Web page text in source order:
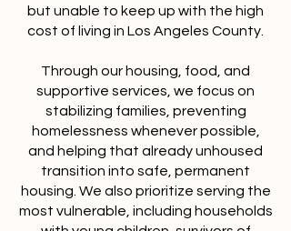
but unable to keep up with the high
cost of living in Los Angeles County.
Through our housing, food, and
supportive services, we focus on
stabilizing families, preventing
homelessness whenever possible,
and helping that already unhoused
transition into safe, permanent
housing. We also prioritize serving the
most vulnerable, including households